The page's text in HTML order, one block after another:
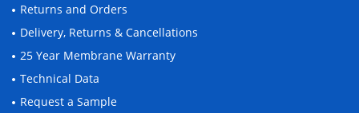
Returns and Orders
Delivery, Returns & Cancellations
25 Year Membrane Warranty
Technical Data
Request a Sample